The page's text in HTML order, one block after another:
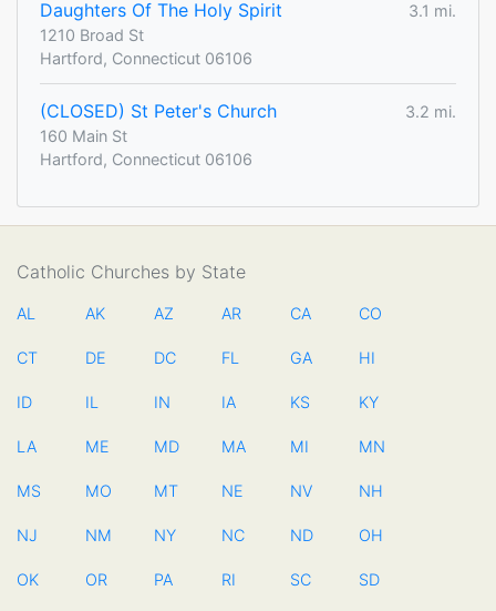
Daughters Of The Holy Spirit
3.1 mi.
1210 Broad St
Hartford, Connecticut 06106
(CLOSED) St Peter's Church
3.2 mi.
160 Main St
Hartford, Connecticut 06106
Catholic Churches by State
AL AK AZ AR CA CO
CT DE DC FL GA HI
ID IL IN IA KS KY
LA ME MD MA MI MN
MS MO MT NE NV NH
NJ NM NY NC ND OH
OK OR PA RI SC SD